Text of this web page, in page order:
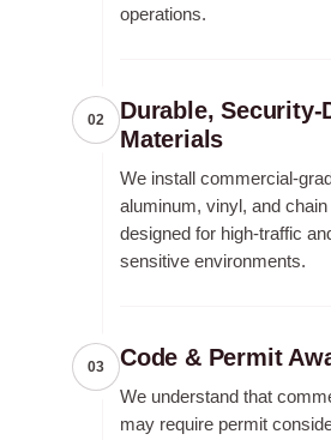
operations.
02
Durable, Security-
Materials
We install commercial-
aluminum, vinyl, and
designed for high-traffic
sensitive environments.
03 Code & Permit
We understand that
may require permit